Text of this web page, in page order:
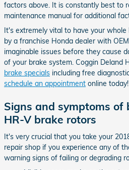
factors above. It is constantly best to
maintenance manual for additional
It's extremely vital to have your
by a franchise Honda dealer with
imaginable issues before they cause
of your brake system. Coggin Deland
brake specials including free
schedule an appointment online today!
Signs and symptoms of
HR-V brake rotors
It's very crucial that you take your
repair shop if you experience any of
warning signs of failing or degrading